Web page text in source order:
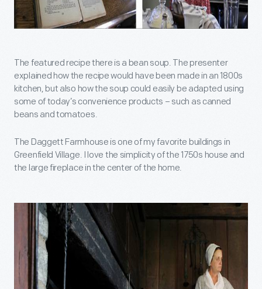
The featured recipe there is a bean soup. The presenter
explained how the recipe would have been made in an 1800s
kitchen, but also how the soup could easily be adapted using
some of today’s convenience products – such as canned
beans and tomatoes.
The Daggett Farmhouse is one of my favorite buildings in
Greenfield Village. I love the simplicity of the 1750s house and
the large fireplace in the center of the home.